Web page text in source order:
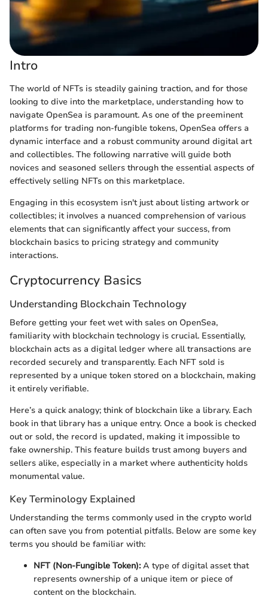
Intro
The world of NFTs is steadily gaining traction, and for those
looking to dive into the marketplace, understanding how to
navigate OpenSea is paramount. As one of the preeminent
platforms for trading non-fungible tokens, OpenSea offers a
dynamic interface and a robust community around digital art
and collectibles. The following narrative will guide both
novices and seasoned sellers through the essential aspects of
effectively selling NFTs on this marketplace.
Engaging in this ecosystem isn't just about listing artwork or
collectibles; it involves a nuanced comprehension of various
elements that can significantly affect your success, from
blockchain basics to pricing strategy and community
interactions.
Cryptocurrency Basics
Understanding Blockchain Technology
Before getting your feet wet with sales on OpenSea,
familiarity with blockchain technology is crucial. Essentially,
blockchain acts as a digital ledger where all transactions are
recorded securely and transparently. Each NFT sold is
represented by a unique token stored on a blockchain, making
it entirely verifiable.
Here’s a quick analogy; think of blockchain like a library. Each
book in that library has a unique entry. Once a book is checked
out or sold, the record is updated, making it impossible to
fake ownership. This feature builds trust among buyers and
sellers alike, especially in a market where authenticity holds
monumental value.
Key Terminology Explained
Understanding the terms commonly used in the crypto world
can often save you from potential pitfalls. Below are some key
terms you should be familiar with:
NFT (Non-Fungible Token):A type of digital asset that
represents ownership of a unique item or piece of
content on the blockchain.